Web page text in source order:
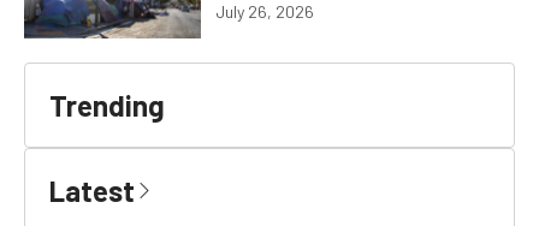
July 26, 2026
Trending
Latest